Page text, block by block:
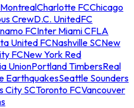
Charlotte FCChicago
CrewD.C. UnitedFC
FCInter Miami CFLA
United FCNashville SCNew
FCNew York Red
UnionPortland TimbersReal
EarthquakesSeattle Sounders
City SCToronto FCVancouver